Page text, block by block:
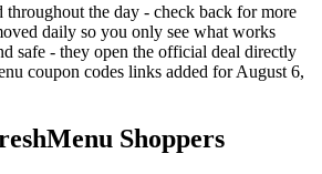
throughout the day - check back for more
daily so you only see what works
safe - they open the official deal directly
coupon codes links added for August 6,
Shoppers